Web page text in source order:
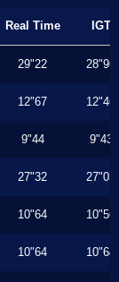
Real Time IGT
29"22 28"96
12"67 12"46
9"44 9"43
27"32 27"03
10"64 10"56
10"64 10"64